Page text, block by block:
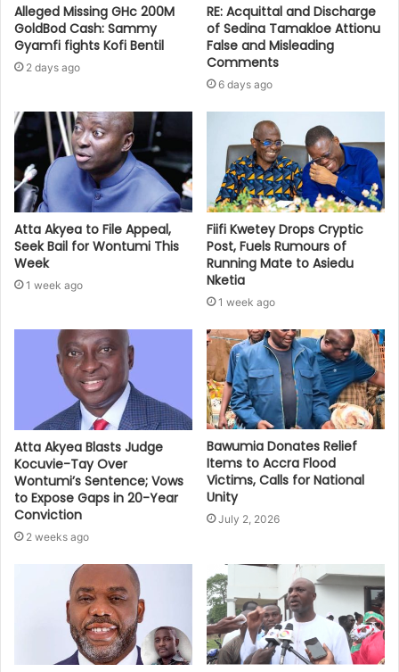
Alleged Missing GHc 200M
GoldBod Cash: Sammy
Gyamfi fights Kofi Bentil
2 days ago
RE: Acquittal and Discharge
of Sedina Tamakloe Attionu
False and Misleading
Comments
6 days ago
Atta Akyea to File Appeal,
Seek Bail for Wontumi This
Week
1 week ago
Fiifi Kwetey Drops Cryptic
Post, Fuels Rumours of
Running Mate to Asiedu
Nketia
1 week ago
Atta Akyea Blasts Judge
Kocuvie-Tay Over
Wontumi’s Sentence; Vows
to Expose Gaps in 20-Year
Conviction
2 weeks ago
Bawumia Donates Relief
Items to Accra Flood
Victims, Calls for National
Unity
July 2, 2026